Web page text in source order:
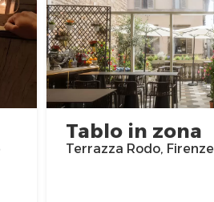
Tablo in zona
Terrazza Rodo, Firenze